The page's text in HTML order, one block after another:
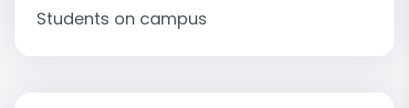
Students on campus